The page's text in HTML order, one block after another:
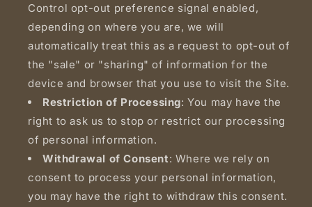
Control opt-out preference signal enabled,
depending on where you are, we will
automatically treat this as a request to opt-out of
the "sale" or "sharing" of information for the
device and browser that you use to visit the Site.
Restriction of Processing: You may have the
right to ask us to stop or restrict our processing
of personal information.
Withdrawal of Consent: Where we rely on
consent to process your personal information,
you may have the right to withdraw this consent.